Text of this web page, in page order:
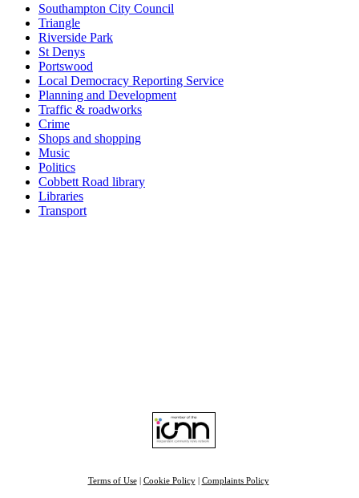
Southampton City Council
Triangle
Riverside Park
St Denys
Portswood
Local Democracy Reporting Service
Planning and Development
Traffic & roadworks
Crime
Shops and shopping
Music
Politics
Cobbett Road library
Libraries
Transport
Terms of Use| Cookie Policy| Complaints Policy